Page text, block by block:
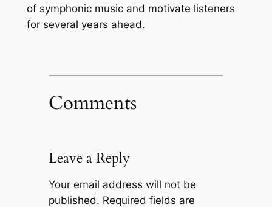
of symphonic music and motivate listeners
for several years ahead.
Comments
Leave a Reply
Your email address will not be
published. Required fields are